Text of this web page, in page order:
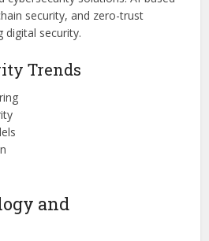
security, and zero-trust
digital security.
Trends
and